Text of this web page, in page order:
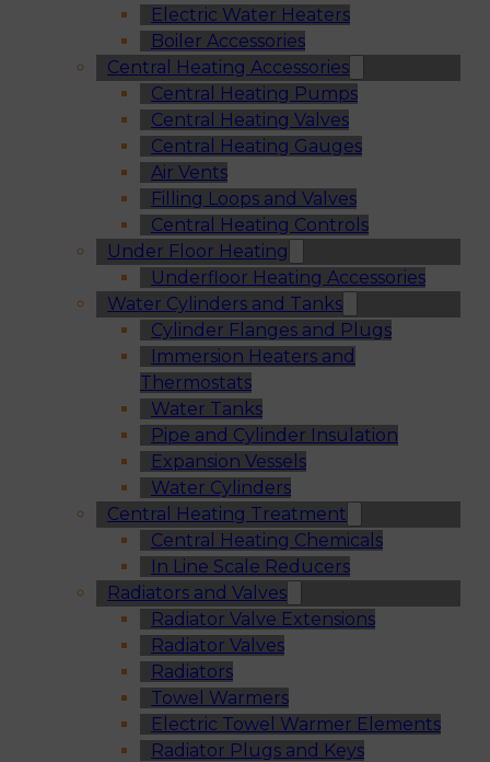
Electric Water Heaters
Boiler Accessories
Central Heating Accessories
Central Heating Pumps
Central Heating Valves
Central Heating Gauges
Air Vents
Filling Loops and Valves
Central Heating Controls
Under Floor Heating
Underfloor Heating Accessories
Water Cylinders and Tanks
Cylinder Flanges and Plugs
Immersion Heaters and
Thermostats
Water Tanks
Pipe and Cylinder Insulation
Expansion Vessels
Water Cylinders
Central Heating Treatment
Central Heating Chemicals
In Line Scale Reducers
Radiators and Valves
Radiator Valve Extensions
Radiator Valves
Radiators
Towel Warmers
Electric Towel Warmer Elements
Radiator Plugs and Keys